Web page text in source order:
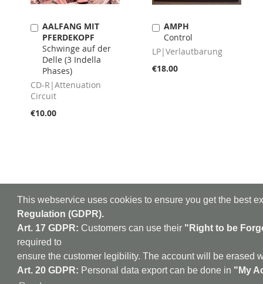
This webservice uses cookies to ensure you get the best
Regulation (GDPR).
Art. 17 GDPR: Customers can use their "Right to be
required to
ensure the customer legibility. The account will be erased
Art. 20 GDPR: Personal data export can be done in "My
AALFANG MIT
PFERDEKOPF
Schwinge auf der
Delle (3 Indella
Phases)
CD-R|Attenuation
Circuit
€10.00
Add
to
Cart
AMPH
Control
LP|Verlautbarung
€18.00
Add
to
Cart
aufabwegen|
Ambient - Abstrakt -
Electroacoustic -